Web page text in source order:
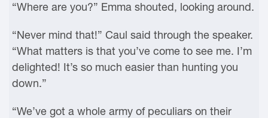
“Where are you?” Emma shouted, looking around.
“Never mind that!” Caul said through the speaker.
“What matters is that you’ve come to see me. I’m
delighted! It’s so much easier than hunting you
down.”
“We’ve got a whole army of peculiars on their